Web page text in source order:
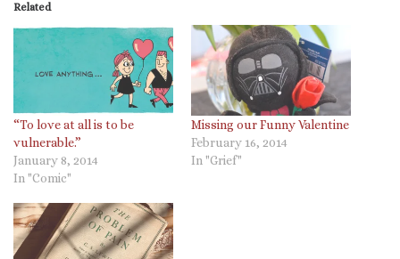
Related
“To love at all is to be
vulnerable.”
January 8, 2014
In "Comic"
Missing our Funny Valentine
February 16, 2014
In "Grief"